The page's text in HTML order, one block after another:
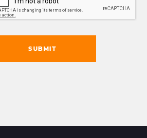
SUBMIT